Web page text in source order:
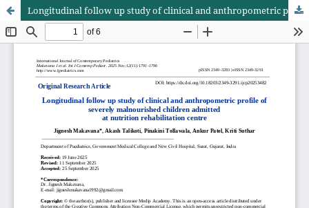
Longitudinal follow up study of clinical and anthropometric profile of severely malnourished children admitted at nutrition rehabilitation centre